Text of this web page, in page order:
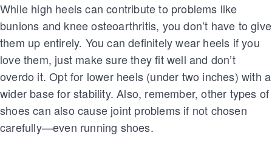
While high heels can contribute to problems like
bunions and knee osteoarthritis, you don’t have to give
them up entirely. You can definitely wear heels if you
love them, just make sure they fit well and don’t
overdo it. Opt for lower heels (under two inches) with a
wider base for stability. Also, remember, other types of
shoes can also cause joint problems if not chosen
carefully—even running shoes.